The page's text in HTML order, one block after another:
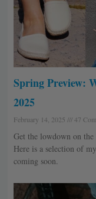
Spring Preview:
2025
February 14, 2025 47
Get the lowdown on
Here is a selection of
coming soon.